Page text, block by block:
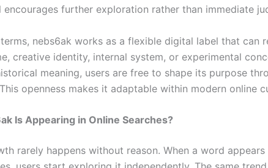
encourages further exploration rather than immediate
nebs6ak works as a flexible digital label that can
creative identity, internal system, or experimental
meaning, users are free to shape its purpose
openness makes it adaptable within modern online
Is Appearing in Online Searches?
rarely happens without reason. When a word